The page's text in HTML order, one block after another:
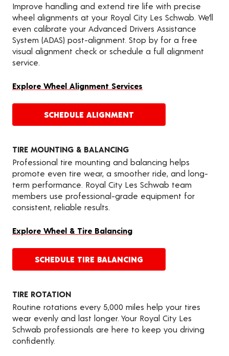
Improve handling and extend tire life with precise
wheel alignments at your Royal City Les Schwab. We’ll
even calibrate your Advanced Drivers Assistance
System (ADAS) post-alignment. Stop by for a free
visual alignment check or schedule a full alignment
service.
Explore Wheel Alignment Services
SCHEDULE ALIGNMENT
TIRE MOUNTING & BALANCING
Professional tire mounting and balancing helps
promote even tire wear, a smoother ride, and long-
term performance. Royal City Les Schwab team
members use professional-grade equipment for
consistent, reliable results.
Explore Wheel & Tire Balancing
SCHEDULE TIRE BALANCING
TIRE ROTATION
Routine rotations every 5,000 miles help your tires
wear evenly and last longer. Your Royal City Les
Schwab professionals are here to keep you driving
confidently.